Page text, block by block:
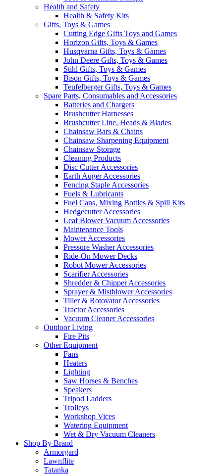
Health and Safety
Health & Safety Kits
Gifts, Toys & Games
Cutting Edge Gifts Toys and Games
Horizon Gifts, Toys & Games
Husqvarna Gifts, Toys & Games
John Deere Gifts, Toys & Games
Stihl Gifts, Toys & Games
Bison Gifts, Toys & Games
Teufelberger Gifts, Toys & Games
Spare Parts, Consumables and Accessories
Batteries and Chargers
Brushcutter Harnesses
Brushcutter Line, Heads & Blades
Chainsaw Bars & Chains
Chainsaw Sharpening Equipment
Chainsaw Storage
Cleaning Products
Disc Cutter Accessories
Earth Auger Accessories
Fencing Staple Accessories
Fuels & Lubricants
Fuel Cans, Mixing Bottles & Spill Kits
Hedgecutter Accessories
Leaf Blower Vacuum Accessories
Maintenance Tools
Mower Accessories
Pressure Washer Accessories
Ride-On Mower Decks
Robot Mower Accessories
Scarifier Accessories
Shredder & Chipper Accessories
Sprayer & Mistblower Accessories
Tiller & Rotovator Accessories
Tractor Accessories
Vacuum Cleaner Accessories
Outdoor Living
Fire Pits
Other Equipment
Fans
Heaters
Lighting
Saw Horses & Benches
Speakers
Tripod Ladders
Trolleys
Workshop Vices
Watering Equipment
Wet & Dry Vacuum Cleaners
Shop By Brand
Armorgard
Lawnflite
Tatanka